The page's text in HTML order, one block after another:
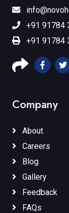
+91 91784
+91 91784
Company
About
Careers
Blog
Gallery
Feedback
FAQs